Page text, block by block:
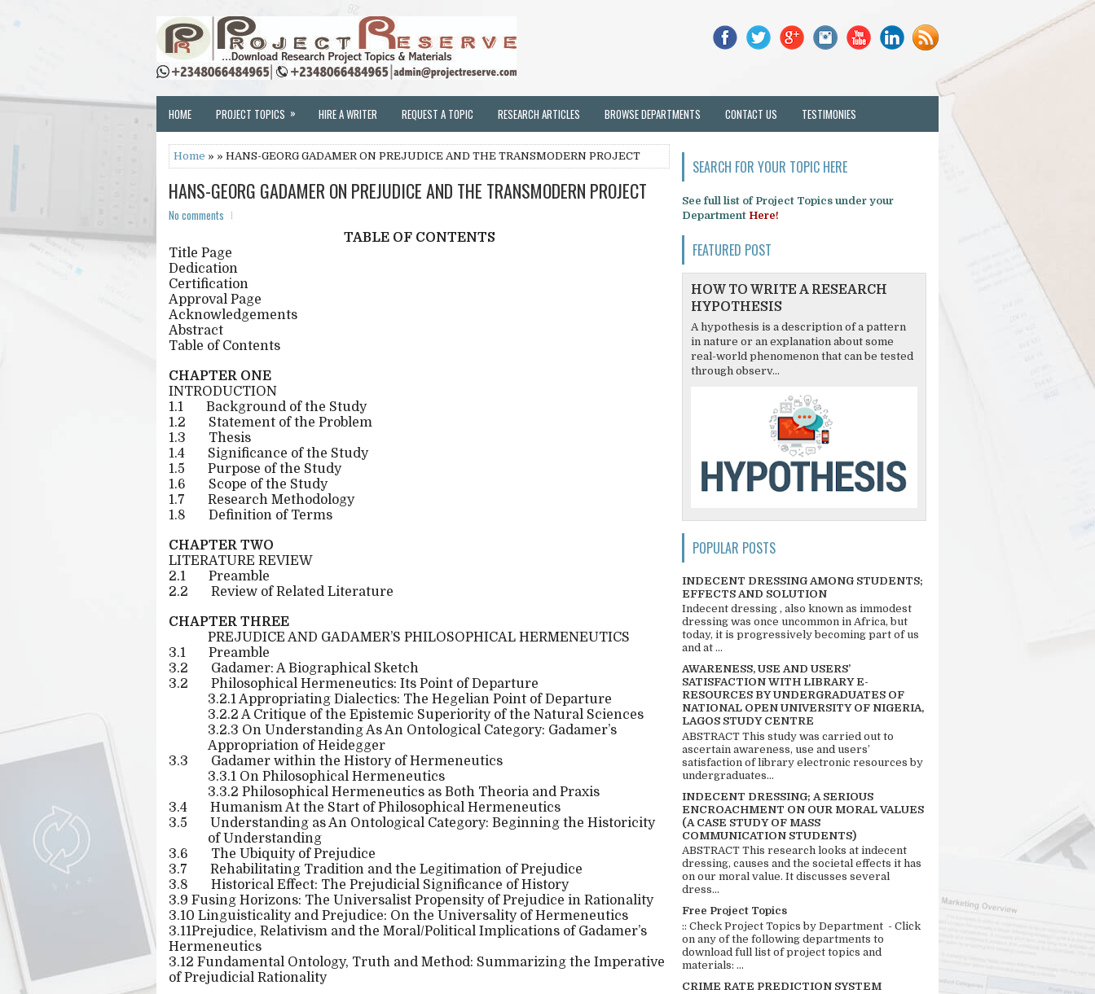
HOME PROJECT TOPICS » HIRE A WRITER REQUEST A TOPIC RESEARCH ARTICLES BROWSE DEPARTMENTS CONTACT US TESTIMONIES
Home » » HANS-GEORG GADAMER ON PREJUDICE AND THE TRANSMODERN PROJECT
HANS-GEORG GADAMER ON PREJUDICE AND THE TRANSMODERN PROJECT
No comments
TABLE OF CONTENTS
Title Page
Dedication
Certification
Approval Page
Acknowledgements
Abstract
Table of Contents
CHAPTER ONE
INTRODUCTION
1.1
Background of the Study
1.2
Statement of the Problem
1.3
Thesis
1.4
Significance of the Study
1.5
Purpose of the Study
1.6
Scope of the Study
1.7
Research Methodology
1.8
Definition of Terms
CHAPTER TWO
LITERATURE REVIEW
2.1
Preamble
2.2
Review of Related Literature
CHAPTER THREE
PREJUDICE AND GADAMER’S PHILOSOPHICAL HERMENEUTICS
3.1
Preamble
3.2
Gadamer: A Biographical Sketch
3.2
Philosophical Hermeneutics: Its Point of Departure
3.2.1 Appropriating Dialectics: The Hegelian Point of Departure
3.2.2 A Critique of the Epistemic Superiority of the Natural Sciences
3.2.3 On Understanding As An Ontological Category: Gadamer’s
Appropriation of Heidegger
3.3
Gadamer within the History of Hermeneutics
3.3.1 On Philosophical Hermeneutics
3.3.2 Philosophical Hermeneutics as Both Theoria and Praxis
3.4
Humanism At the Start of Philosophical Hermeneutics
3.5
Understanding as An Ontological Category: Beginning the Historicity
of Understanding
3.6
The Ubiquity of Prejudice
3.7
Rehabilitating Tradition and the Legitimation of Prejudice
3.8
Historical Effect: The Prejudicial Significance of History
3.9 Fusing Horizons: The Universalist Propensity of Prejudice in Rationality
3.10 Linguisticality and Prejudice: On the Universality of Hermeneutics
3.11Prejudice, Relativism and the Moral/Political Implications of Gadamer’s
Hermeneutics
3.12 Fundamental Ontology, Truth and Method: Summarizing the Imperative
of Prejudicial Rationality
SEARCH FOR YOUR TOPIC HERE
See full list of Project Topics under your
Department Here!
FEATURED POST
HOW TO WRITE A RESEARCH
HYPOTHESIS
A hypothesis is a description of a pattern
in nature or an explanation about some
real-world phenomenon that can be tested
through observ...
POPULAR POSTS
INDECENT DRESSING AMONG STUDENTS;
EFFECTS AND SOLUTION
Indecent dressing , also known as immodest
dressing was once uncommon in Africa, but
today, it is progressively becoming part of us
and at ...
AWARENESS, USE AND USERS’
SATISFACTION WITH LIBRARY E-
RESOURCES BY UNDERGRADUATES OF
NATIONAL OPEN UNIVERSITY OF NIGERIA,
LAGOS STUDY CENTRE
ABSTRACT This study was carried out to
ascertain awareness, use and users’
satisfaction of library electronic resources by
undergraduates...
INDECENT DRESSING; A SERIOUS
ENCROACHMENT ON OUR MORAL VALUES
(A CASE STUDY OF MASS
COMMUNICATION STUDENTS)
ABSTRACT This research looks at indecent
dressing, causes and the societal effects it has
on our moral value. It discusses several
dress...
Free Project Topics
:: Check Project Topics by Department - Click
on any of the following departments to
download full list of project topics and
materials: ...
CRIME RATE PREDICTION SYSTEM